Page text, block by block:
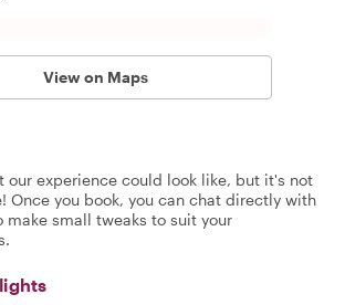
View on Maps
our experience could look like, but it's not
Once you book, you can chat directly with
make small tweaks to suit your